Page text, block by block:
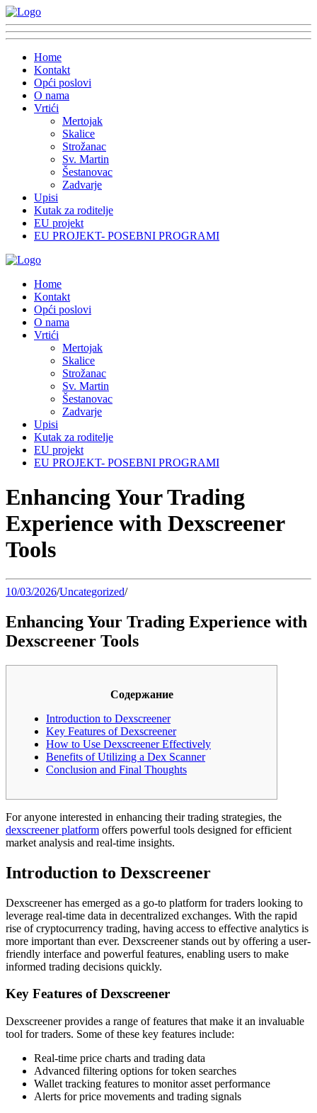
Home
Kontakt
Opći poslovi
O nama
Vrtići
Mertojak
Skalice
Strožanac
Sv. Martin
Šestanovac
Zadvarje
Upisi
Kutak za roditelje
EU projekt
EU PROJEKT- POSEBNI PROGRAMI
Home
Kontakt
Opći poslovi
O nama
Vrtići
Mertojak
Skalice
Strožanac
Sv. Martin
Šestanovac
Zadvarje
Upisi
Kutak za roditelje
EU projekt
EU PROJEKT- POSEBNI PROGRAMI
Enhancing Your Trading
Experience with Dexscreener
Tools
10/03/2026/Uncategorized/
Enhancing Your Trading Experience with
Dexscreener Tools
Содержание
Introduction to Dexscreener
Key Features of Dexscreener
How to Use Dexscreener Effectively
Benefits of Utilizing a Dex Scanner
Conclusion and Final Thoughts
For anyone interested in enhancing their trading strategies, the
dexscreener platform offers powerful tools designed for efficient
market analysis and real-time insights.
Introduction to Dexscreener
Dexscreener has emerged as a go-to platform for traders looking to
leverage real-time data in decentralized exchanges. With the rapid
rise of cryptocurrency trading, having access to effective analytics is
more important than ever. Dexscreener stands out by offering a user-
friendly interface and powerful features, enabling users to make
informed trading decisions quickly.
Key Features of Dexscreener
Dexscreener provides a range of features that make it an invaluable
tool for traders. Some of these key features include:
Real-time price charts and trading data
Advanced filtering options for token searches
Wallet tracking features to monitor asset performance
Alerts for price movements and trading signals